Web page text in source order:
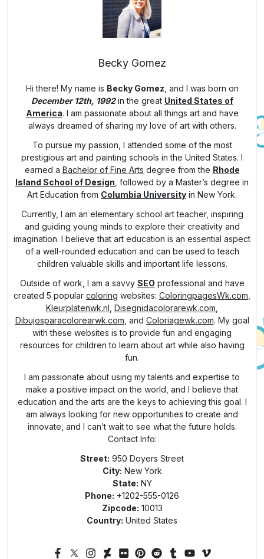
Becky Gomez
Hi there! My name is Becky Gomez, and I was born on
December 12th, 1992in the great United States of
America. I am passionate about all things art and have
always dreamed of sharing my love of art with others.
To pursue my passion, I attended some of the most
prestigious art and painting schools in the United States. I
earned a Bachelor of Fine Arts degree from the Rhode
Island School of Design, followed by a Master’s degree in
Art Education from Columbia University in New York.
Currently, I am an elementary school art teacher, inspiring
and guiding young minds to explore their creativity and
imagination. I believe that art education is an essential aspect
of a well-rounded education and can be used to teach
children valuable skills and important life lessons.
Outside of work, I am a savvy SEO professional and have
created 5 popular coloring websites: ColoringpagesWk.com,
Kleurplatenwk.nl, Disegnidacolorarewk.com,
Dibujosparacolorearwk.com, and Coloriagewk.com. My goal
with these websites is to provide fun and engaging
resources for children to learn about art while also having
fun.
I am passionate about using my talents and expertise to
make a positive impact on the world, and I believe that
education and the arts are the keys to achieving this goal. I
am always looking for new opportunities to create and
innovate, and I can’t wait to see what the future holds.
Contact Info:
Street: 950 Doyers Street
City: New York
State: NY
Phone: +1202-555-0126
Zipcode: 10013
Country: United States